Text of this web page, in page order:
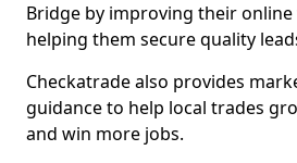
Bridge by improving their online
helping them secure quality
Checkatrade also provides
guidance to help local trades
and win more jobs.